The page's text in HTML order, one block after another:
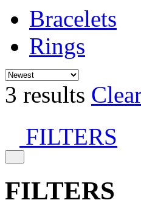
Bracelets
Rings
3 results
FILTERS
FILTERS